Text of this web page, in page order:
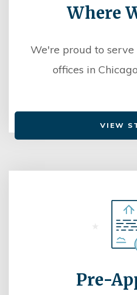
Where
We're proud to
offices in
VIEW
Pre-